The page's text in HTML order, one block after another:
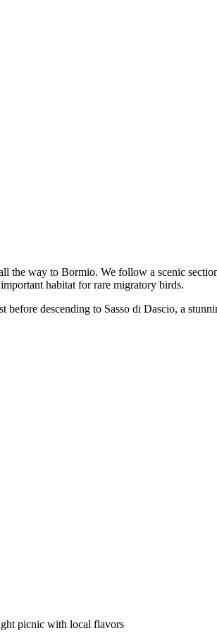
the way to Bormio. We follow a scenic
habitat for rare migratory birds.
descending to Sasso di Dascio, a
picnic with local flavors